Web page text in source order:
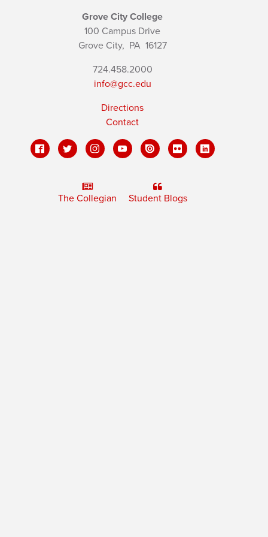
Grove City College
100 Campus Drive
Grove City, PA16127
724.458.2000
info@gcc.edu
Directions
Contact
The Collegian Student Blogs